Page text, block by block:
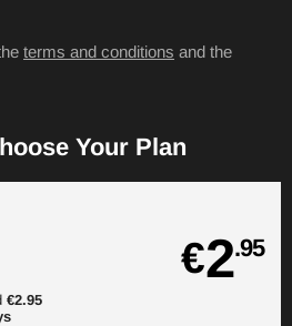
terms and conditions and the
Your Plan
€2.95
€2.95